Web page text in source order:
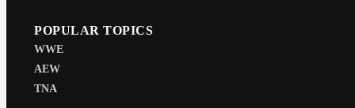
POPULAR TOPICS
WWE
AEW
TNA